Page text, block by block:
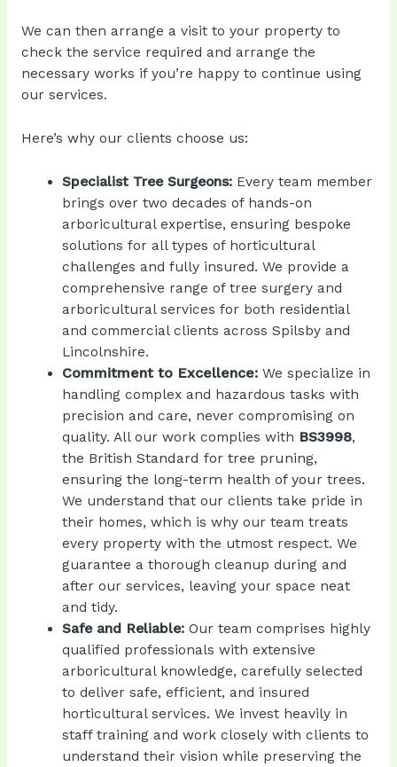
We can then arrange a visit to your property to
check the service required and arrange the
necessary works if you’re happy to continue using
our services.
Here’s why our clients choose us:
Specialist Tree Surgeons: Every team member
brings over two decades of hands-on
arboricultural expertise, ensuring bespoke
solutions for all types of horticultural
challenges and fully insured. We provide a
comprehensive range of tree surgery and
arboricultural services for both residential
and commercial clients across Spilsby and
Lincolnshire.
Commitment to Excellence:We specialize in
handling complex and hazardous tasks with
precision and care, never compromising on
quality. All our work complies with BS3998,
the British Standard for tree pruning,
ensuring the long-term health of your trees.
We understand that our clients take pride in
their homes, which is why our team treats
every property with the utmost respect. We
guarantee a thorough cleanup during and
after our services, leaving your space neat
and tidy.
Safe and Reliable: Our team comprises highly
qualified professionals with extensive
arboricultural knowledge, carefully selected
to deliver safe, efficient, and insured
horticultural services. We invest heavily in
staff training and work closely with clients to
understand their vision while preserving the